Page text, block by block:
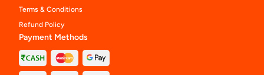
Terms & Conditions
Refund Policy
Payment Methods